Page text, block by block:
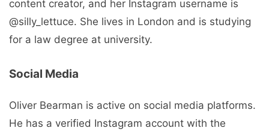
content creator, and her Instagram username is
@silly_lettuce. She lives in London and is studying
for a law degree at university.
Social Media
Oliver Bearman is active on social media platforms.
He has a verified Instagram account with the